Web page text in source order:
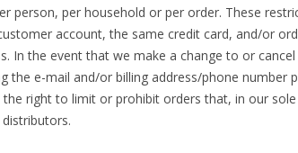
person, per household or per order. These
account, the same credit card, and/or
In the event that we make a change to or
the e-mail and/or billing address/phone number
the right to limit or prohibit orders that, in our